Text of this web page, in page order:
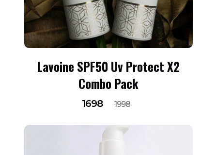
Lavoine SPF50 Uv Protect X2
Combo Pack
1698 1998